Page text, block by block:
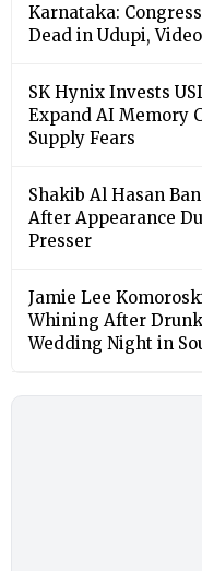
Karnataka:
Dead in Udupi,
SK Hynix Invests
Expand AI Memory
Supply Fears
Shakib Al Hasan
After Appearance
Presser
Jamie Lee
Whining After
Wedding Night in